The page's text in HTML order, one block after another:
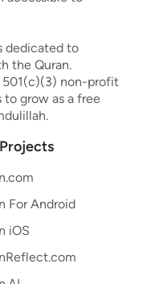
dedicated to
the Quran.
501(c)(3) non-profit
grow as a free
For Android
iOS